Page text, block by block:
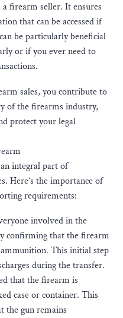
firearm seller. It ensures
that can be accessed if
be particularly beneficial
or if you ever need to
sales, you contribute to
of the firearms industry,
protect your legal
integral part of
Here’s the importance of
requirements:
involved in the
confirming that the firearm
This initial step
during the transfer.
that the firearm is
case or container. This
the gun remains